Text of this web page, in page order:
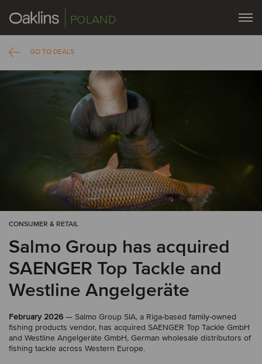
POLAND
GO TO DEALS
CONSUMER & RETAIL
Salmo Group has acquired
SAENGER Top Tackle and
Westline Angelgeräte
February 2026 — Salmo Group SIA, a Riga-based family-owned
fishing products vendor, has acquired SAENGER Top Tackle GmbH
and Westline Angelgeräte GmbH, German wholesale distributors of
fishing tackle across Western Europe.